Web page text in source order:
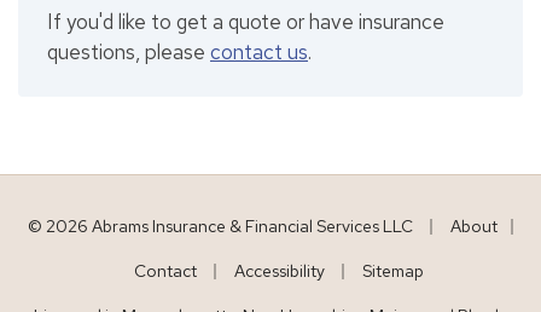
If you'd like to get a quote or have insurance
questions, please contact us.
© 2026 Abrams Insurance & Financial Services LLC |
About
Contact Accessibility Sitemap